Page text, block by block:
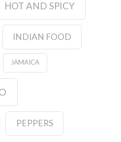
HOT AND SPICY
INDIAN FOOD
JAMAICA
PEPPERS